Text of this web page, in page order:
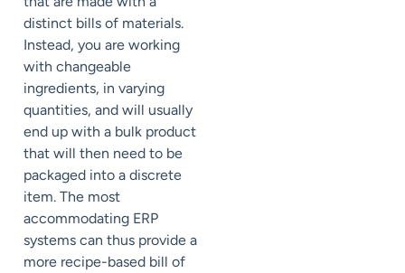
distinct bills of materials.
Instead, you are working
with changeable
ingredients, in varying
quantities, and will usually
end up with a bulk product
that will then need to be
packaged into a discrete
item. The most
accommodating ERP
systems can thus provide a
more recipe-based bill of